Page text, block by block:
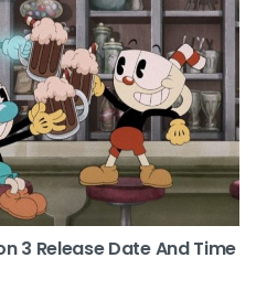
3 Release Date And Time